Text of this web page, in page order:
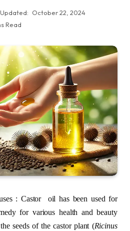
Updated: October 22, 2024
Read
: Castor oil has been used for
for various health and beauty
seeds of the castor plant (Ricinus